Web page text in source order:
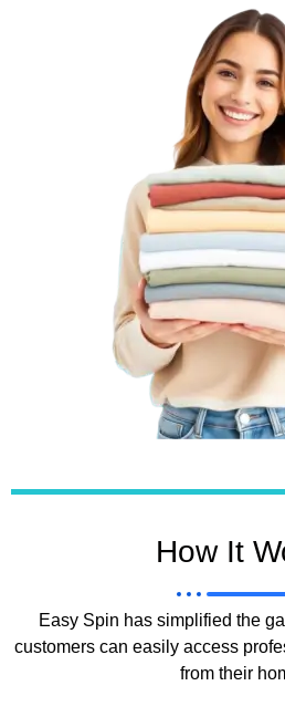
How It
Easy Spin has simplified the
customers can easily access
from their